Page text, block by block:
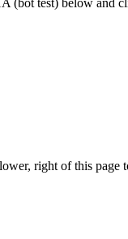
right of this page